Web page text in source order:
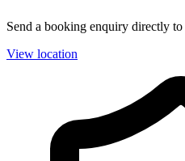
Send a booking enquiry directly
View location